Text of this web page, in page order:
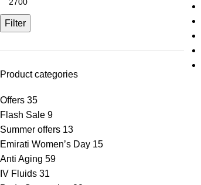
Filter
Product categories
Offers 35
Flash Sale 9
Summer offers 13
Emirati Women’s Day 15
Anti Aging 59
IV Fluids 31